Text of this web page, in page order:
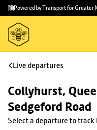
Skip to
main
content
Skip
to
footer
Powered by Transport for Greater
Live departures
Collyhurst,
Sedgeford Road
Select a departure to track